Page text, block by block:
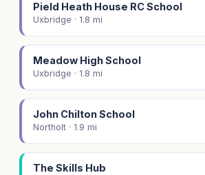
Pield Heath House RC School
Uxbridge · 1.8 mi
Meadow High School
Uxbridge · 1.8 mi
John Chilton School
Northolt · 1.9 mi
The Skills Hub